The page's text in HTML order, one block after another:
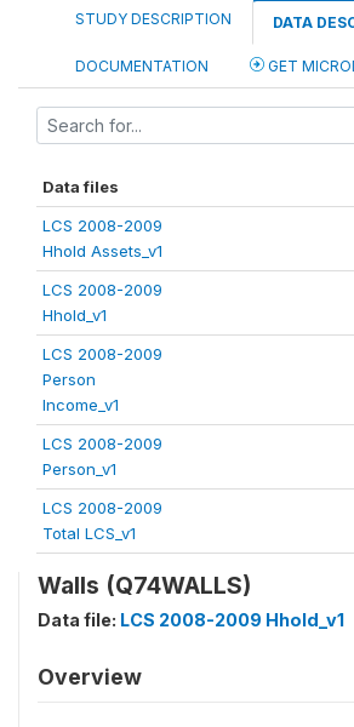
STUDY DESCRIPTION DATA
DOCUMENTATION GET
Data files
LCS 2008-2009
Hhold Assets_v1
LCS 2008-2009
Hhold_v1
LCS 2008-2009
Person
Income_v1
LCS 2008-2009
Person_v1
LCS 2008-2009
Total LCS_v1
Walls (Q74WALLS)
Data file: LCS 2008-2009 Hhold_v1
Overview